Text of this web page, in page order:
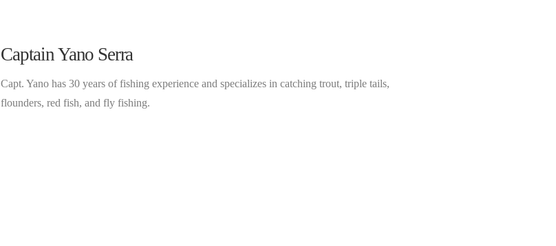
Captain Yano Serra
Capt. Yano has 30 years of fishing experience and specializes in catching trout, triple tails,
flounders, red fish, and fly fishing.